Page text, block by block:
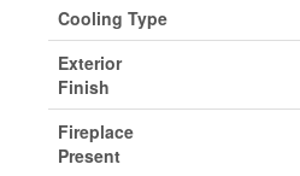
Cooling Type
Exterior
Finish
Fireplace
Present